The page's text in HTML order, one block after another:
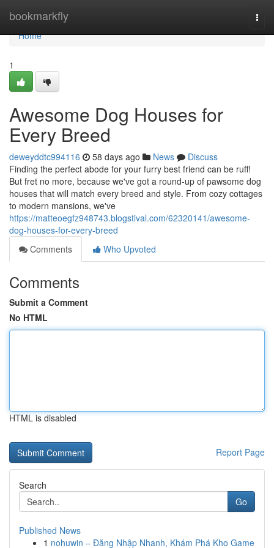
bookmarkfly
Home
Home
1
Awesome Dog Houses for
Every Breed
deweyddtc994116 58 days ago News
Discuss
Finding the perfect abode for your furry best friend can be ruff!
But fret no more, because we've got a round-up of pawsome dog
houses that will match every breed and style. From cozy cottages
to modern mansions, we've
https://matteoegfz948743.blogstival.com/62320141/awesome-
dog-houses-for-every-breed
Comments
Who Upvoted
Comments
Submit a Comment
No HTML
HTML is disabled
Report Page
Search
Go
Published News
1 nohuwin – Đăng Nhập Nhanh, Khám Phá Kho Game